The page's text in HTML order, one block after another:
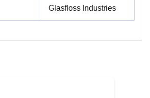
Glasfloss Industries